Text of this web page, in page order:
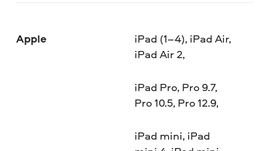
Apple
iPad (1–4), iPad Air,
iPad Air 2,
iPad Pro, Pro 9.7,
Pro 10.5, Pro 12.9,
iPad mini, iPad